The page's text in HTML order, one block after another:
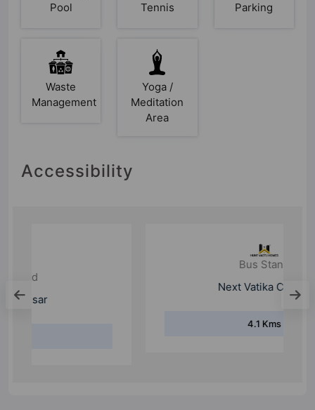
Pool
Tennis
Parking
Waste
Management
Yoga /
Meditation
Area
Accessibility